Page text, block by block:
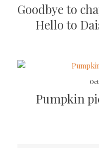
Goodbye to
Hello to
Pumpkin